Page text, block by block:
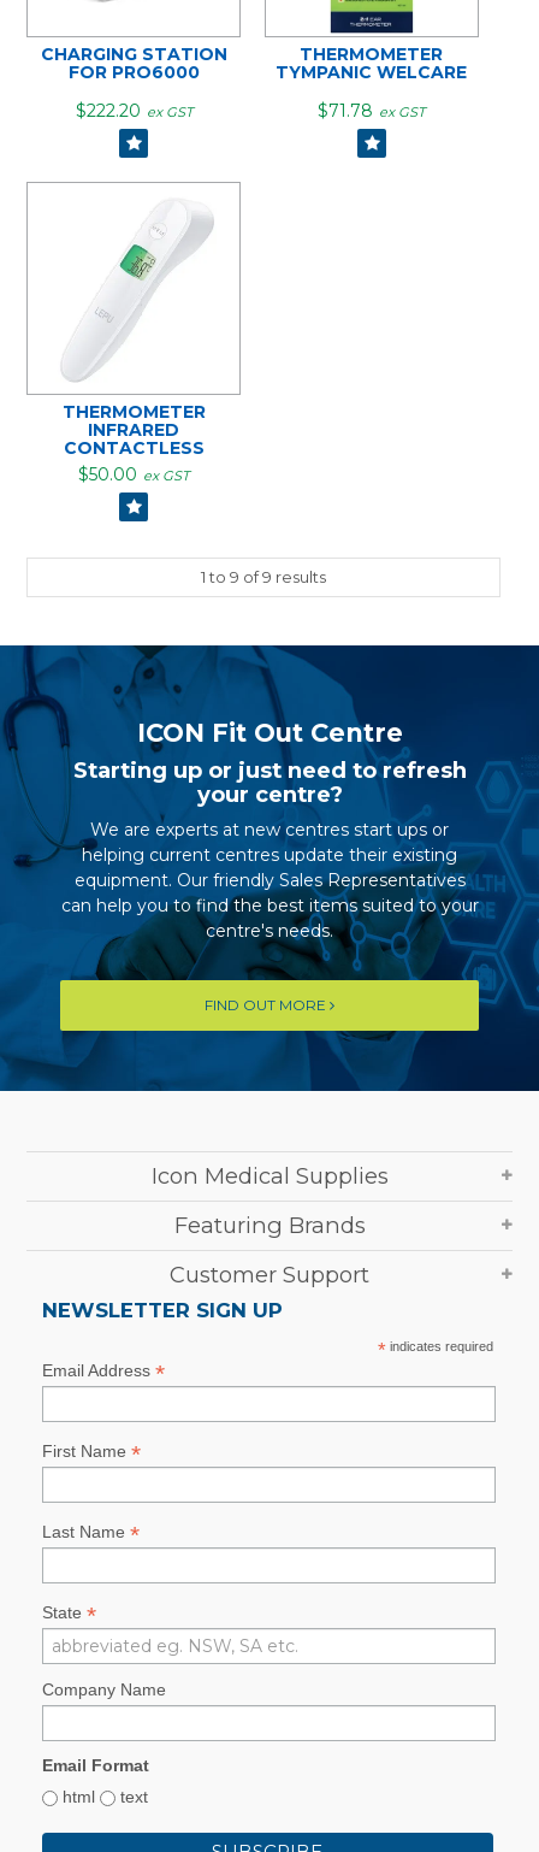
CHARGING STATION
FOR PRO6000
$222.20 ex GST
THERMOMETER
TYMPANIC WELCARE
$71.78 ex GST
THERMOMETER
INFRARED
CONTACTLESS
$50.00 ex GST
1to 9 of9 results
ICON Fit Out Centre
Starting up or just need to refresh
your centre?
We are experts at new centres start ups or
helping current centres update their existing
equipment. Our friendly Sales Representatives
can help you to find the best items suited to your
centre's needs.
FIND OUT MORE
Icon Medical Supplies
Featuring Brands
Customer Support
NEWSLETTER SIGN UP
*indicates required
Email Address *
First Name *
Last Name *
State *
Company Name
Email Format
html
text